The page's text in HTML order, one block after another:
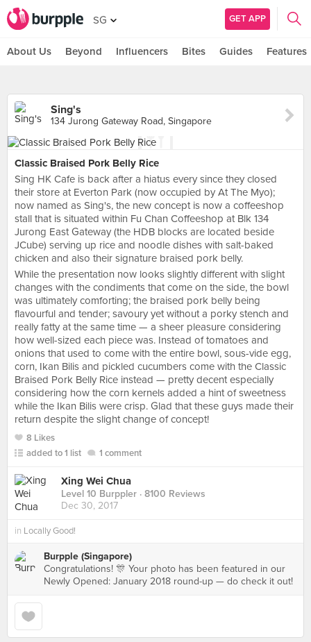
SG GET APP
About Us Beyond Influencers Bites Guides Features
Sing's
134 Jurong Gateway Road, Singapore
Classic Braised Pork Belly Rice
Sing HK Cafe is back after a hiatus every since they closed
their store at Everton Park (now occupied by At The Myo);
now named as Sing's, the new concept is now a coffeeshop
stall that is situated within Fu Chan Coffeeshop at Blk 134
Jurong East Gateway (the HDB blocks are located beside
JCube) serving up rice and noodle dishes with salt-baked
chicken and also their signature braised pork belly.
While the presentation now looks slightly different with slight
changes with the condiments that come on the side, the bowl
was ultimately comforting; the braised pork belly being
flavourful and tender; savoury yet without a porky stench and
really fatty at the same time — a sheer pleasure considering
how well-sized each piece was. Instead of tomatoes and
onions that used to come with the entire bowl, sous-vide egg,
corn, Ikan Bilis and pickled cucumbers come with the Classic
Braised Pork Belly Rice instead — pretty decent especially
considering how the corn kernels added a hint of sweetness
while the Ikan Bilis were crisp. Glad that these guys made their
return despite the slight change of concept!
8 Likes
added to 1 list
1 comment
Xing Wei Chua
Level 10 Burppler · 8100 Reviews
Dec 30, 2017
in Locally Good!
Burpple (Singapore)
Congratulations! 🎊 Your photo has been featured in our
Newly Opened: January 2018 round-up — do check it out!